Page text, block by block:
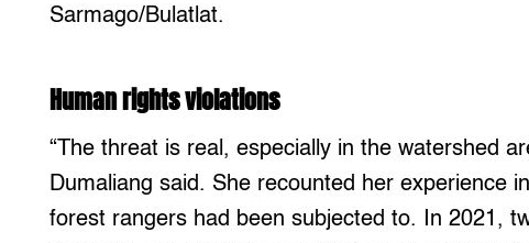
Sarmago/Bulatlat.
Human rights violations
“The threat is real, especially in the watershed
Dumaliang said. She recounted her experience
forest rangers had been subjected to. In 2021,